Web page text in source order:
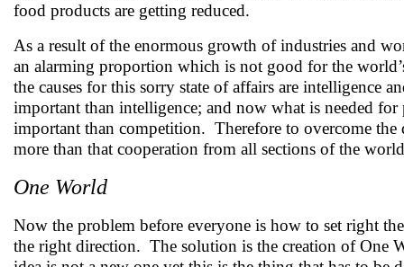
food products are getting reduced.
As a result of the enormous growth of industries and
an alarming proportion which is not good for the
the causes for this sorry state of affairs are intelligence
important than intelligence; and now what is needed
important than competition. Therefore to overcome
more than that cooperation from all sections of the
One World
Now the problem before everyone is how to set right
the right direction. The solution is the creation of One